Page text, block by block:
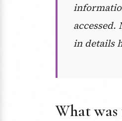
in details
What was